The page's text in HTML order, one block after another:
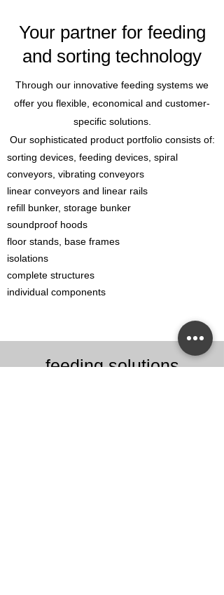
Your partner for feeding
and sorting technology
Through our innovative feeding systems we
offer you flexible, economical and customer-
specific solutions.
Our sophisticated product portfolio consists of:
sorting devices, feeding devices, spiral
conveyors, vibrating conveyors
linear conveyors and linear rails
refill bunker, storage bunker
soundproof hoods
floor stands, base frames
isolations
complete structures
individual components
feeding solutions